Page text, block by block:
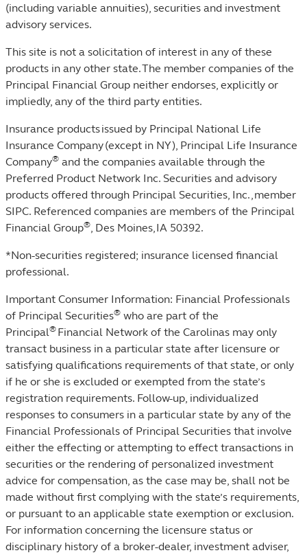
(including variable annuities), securities and investment
advisory services.
This site is not a solicitation of interest in any of these
products in any other state. The member companies of the
Principal Financial Group neither endorses, explicitly or
impliedly, any of the third party entities.
Insurance products issued by Principal National Life
Insurance Company (except in NY), Principal Life Insurance
Company® and the companies available through the
Preferred Product Network Inc. Securities and advisory
products offered through Principal Securities, Inc., member
SIPC. Referenced companies are members of the Principal
Financial Group® , Des Moines, IA 50392.
*Non-securities registered; insurance licensed financial
professional.
Important Consumer Information: Financial Professionals
of Principal Securities® who are part of the
Principal® Financial Network of the Carolinas may only
transact business in a particular state after licensure or
satisfying qualifications requirements of that state, or only
if he or she is excluded or exempted from the state’s
registration requirements. Follow-up, individualized
responses to consumers in a particular state by any of the
Financial Professionals of Principal Securities that involve
either the effecting or attempting to effect transactions in
securities or the rendering of personalized investment
advice for compensation, as the case may be, shall not be
made without first complying with the state’s requirements,
or pursuant to an applicable state exemption or exclusion.
For information concerning the licensure status or
disciplinary history of a broker-dealer, investment adviser,